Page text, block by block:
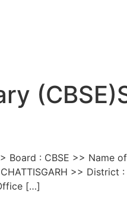
Board : CBSE >> Name
>> District :
[…]